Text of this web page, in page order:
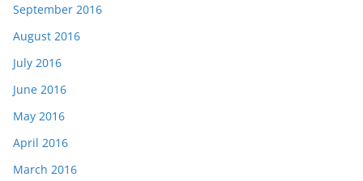
September 2016
August 2016
July 2016
June 2016
May 2016
April 2016
March 2016